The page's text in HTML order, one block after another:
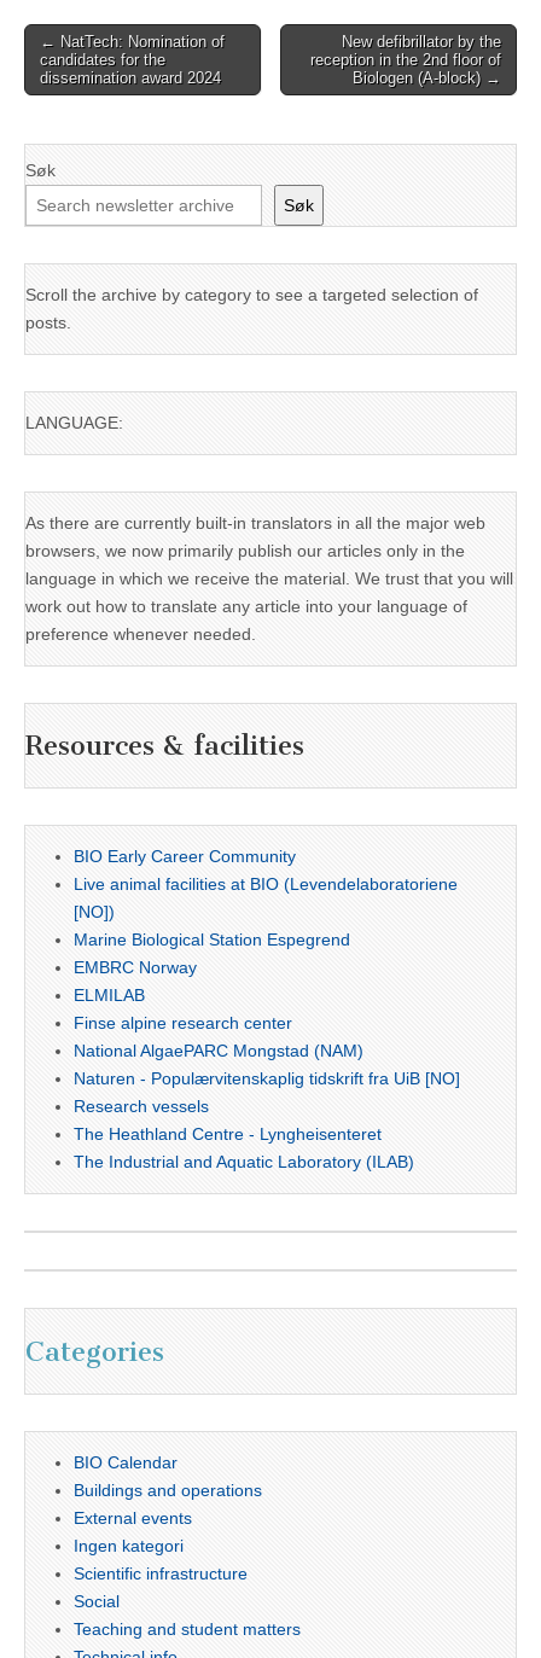
Post
navigation
← NatTech: Nomination of
candidates for the
dissemination award 2024
New defibrillator by the
reception in the 2nd floor of
Biologen (A-block) →
Søk
Søk
Scroll the archive by category to see a targeted selection of
posts.
LANGUAGE:
As there are currently built-in translators in all the major web
browsers, we now primarily publish our articles only in the
language in which we receive the material. We trust that you will
work out how to translate any article into your language of
preference whenever needed.
Resources & facilities
BIO Early Career Community
Live animal facilities at BIO (Levendelaboratoriene
[NO])
Marine Biological Station Espegrend
EMBRC Norway
ELMILAB
Finse alpine research center
National AlgaePARC Mongstad (NAM)
Naturen - Populærvitenskaplig tidskrift fra UiB [NO]
Research vessels
The Heathland Centre - Lyngheisenteret
The Industrial and Aquatic Laboratory (ILAB)
Categories
BIO Calendar
Buildings and operations
External events
Ingen kategori
Scientific infrastructure
Social
Teaching and student matters